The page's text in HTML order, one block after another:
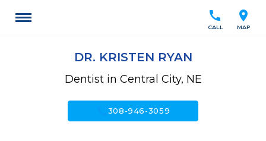
location_on
MAP
call
CALL
DR. KRISTEN RYAN
Dentist in Central City, NE
308-946-3059